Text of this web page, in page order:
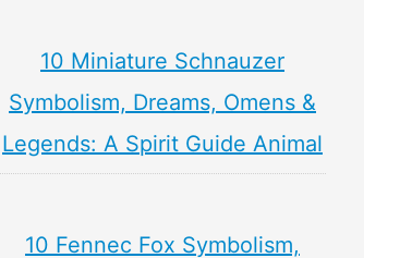
10 Miniature Schnauzer
Symbolism, Dreams, Omens &
Legends: A Spirit Guide Animal
10 Fennec Fox Symbolism,